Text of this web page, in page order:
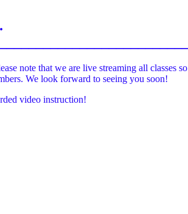
.
note that we are live streaming all classes so
We look forward to seeing you soon!
video instruction!